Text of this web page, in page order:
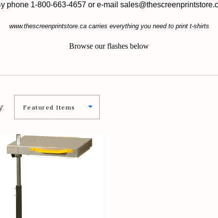
phone 1-800-663-4657 or e-mail
www.thescreenprintstore.ca carries everything you need to print t-shirts
Browse our flashes below
COMPARE